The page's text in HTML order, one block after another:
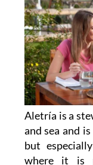
Aletría is a
and sea and
but
where it is